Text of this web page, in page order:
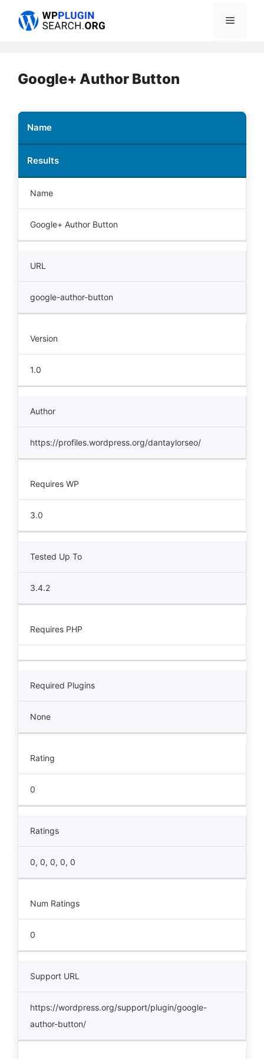
Menu
Google+ Author Button
Name
Results
Name
Google+ Author Button
URL
google-author-button
Version
1.0
Author
https://profiles.wordpress.org/dantaylorseo/
Requires WP
3.0
Tested Up To
3.4.2
Requires PHP
Required Plugins
None
Rating
0
Ratings
0, 0, 0, 0, 0
Num Ratings
0
Support URL
https://wordpress.org/support/plugin/google-
author-button/